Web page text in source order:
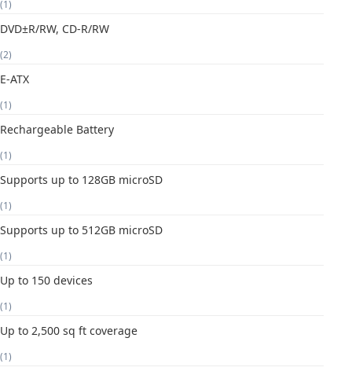
(1)
DVD±R/RW, CD-R/RW
(2)
E-ATX
(1)
Rechargeable Battery
(1)
Supports up to 128GB microSD
(1)
Supports up to 512GB microSD
(1)
Up to 150 devices
(1)
Up to 2,500 sq ft coverage
(1)